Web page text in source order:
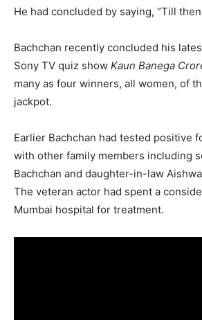
He had concluded by saying, “Till
Bachchan recently concluded his
Sony TV quiz show Kaun Banega
many as four winners, all women, of
jackpot.
Earlier Bachchan had tested positive
with other family members including
Bachchan and daughter-in-law
The veteran actor had spent a
Mumbai hospital for treatment.